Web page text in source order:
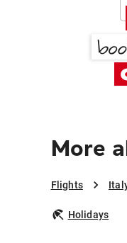
More
Flights
Holidays